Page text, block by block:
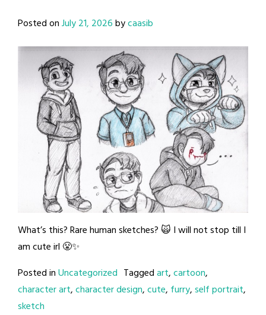
Posted onJuly 21, 2026bycaasib
What’s this? Rare human sketches? 🙀 I will not stop till I
am cute irl 😤✨
Posted inUncategorized Taggedart,cartoon,
character art,character design,cute, furry,self portrait,
sketch